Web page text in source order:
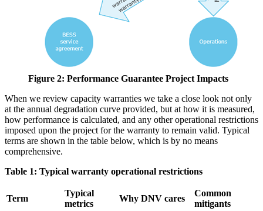
Figure 2: Performance Guarantee Project Impacts
When we review capacity warranties we take a close look not only
at the annual degradation curve provided, but at how it is measured,
how performance is calculated, and any other operational restrictions
imposed upon the project for the warranty to remain valid. Typical
terms are shown in the table below, which is by no means
comprehensive.
Table 1: Typical warranty operational restrictions
Term
Typical
metrics
Why DNV cares
Common
mitigants